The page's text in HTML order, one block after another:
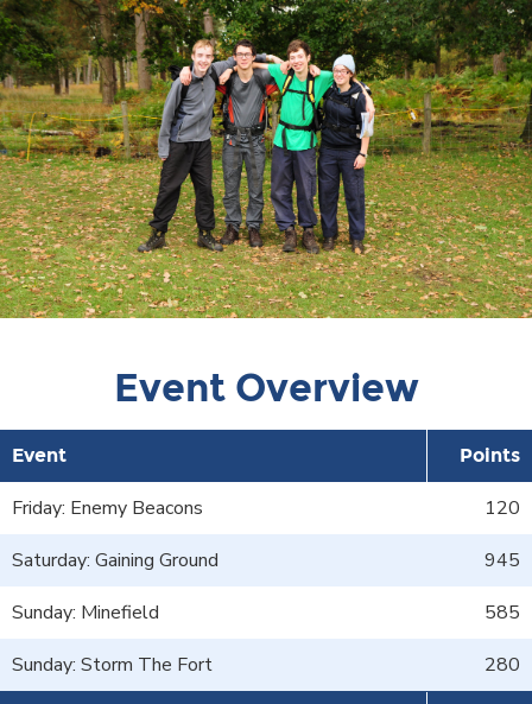
Event Overview
Event Points
Friday: Enemy Beacons
120
Saturday: Gaining Ground
945
Sunday: Minefield
585
Sunday: Storm The Fort
280